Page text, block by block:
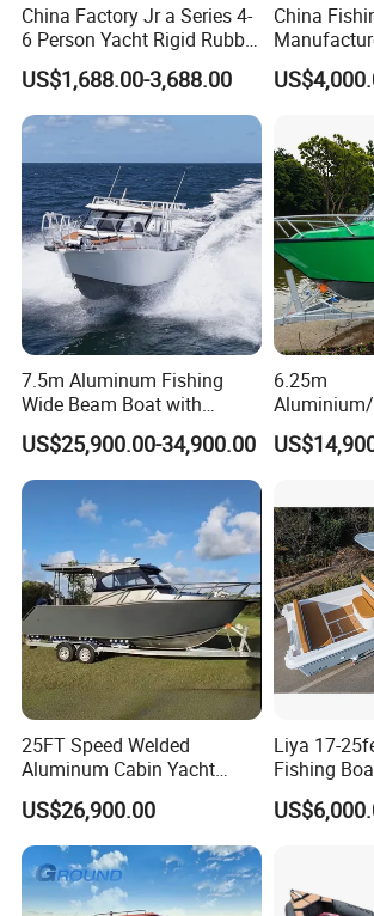
China Factory Jr a Series 4-
6 Person Yacht Rigid Rubber
FRP Fiberglass Hull Motor
Inflatable Rowing Speed
Boat Rib Boat/Sport
Boat/Fishing Boat for Sale
US$1,688.00-3,688.00
China
l
ntoon/
Yacht
Boat/
P/Sport/
7.5m Aluminum Fishing
Wide Beam Boat with
Extended Canopy Roof
Open Cabin Vessel for
Leisure Cruising Small
Aluminium Ship Motor
Yacht Chinese Factory Price
US$25,900.00-34,900.00
6.25m
Speed
Cabin
25FT Speed Welded
Aluminum Cabin Yacht
Fishing Vessels Boat for
Sale in Australia
US$26,900.00
Liya 17-
Fishing
Passenger
Speed